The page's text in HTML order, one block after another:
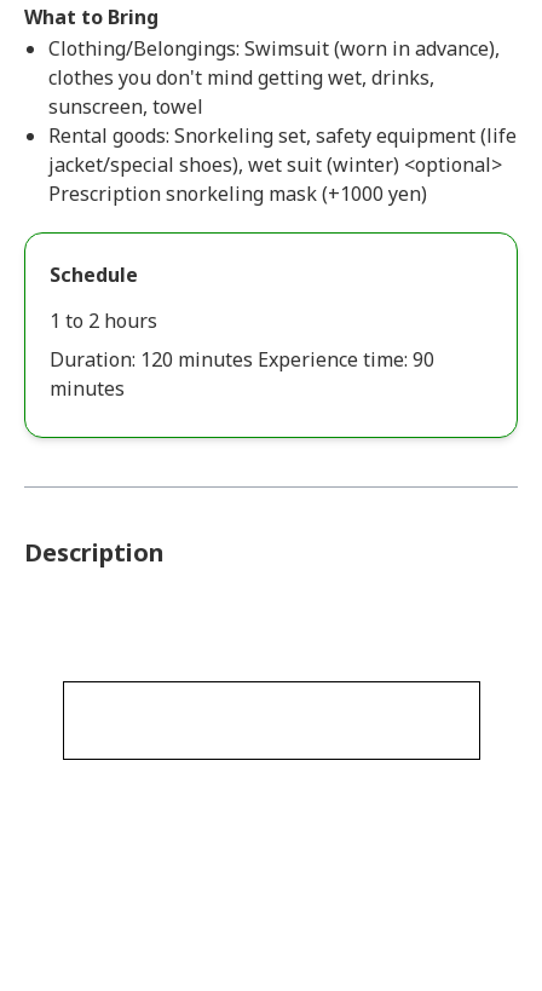
What to Bring
Clothing/Belongings: Swimsuit (worn in advance),
clothes you don't mind getting wet, drinks,
sunscreen, towel
Rental goods: Snorkeling set, safety equipment (life
jacket/special shoes), wet suit (winter) <optional>
Prescription snorkeling mask (+1000 yen)
Schedule
1 to 2 hours
Duration: 120 minutes Experience time: 90
minutes
Description